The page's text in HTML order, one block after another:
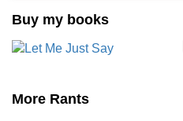
Buy my books
More Rants